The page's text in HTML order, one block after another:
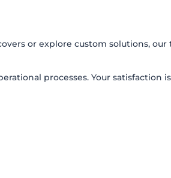
or explore custom solutions, our
processes. Your satisfaction